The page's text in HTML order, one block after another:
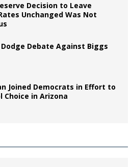
Decision to Leave
Unchanged Was Not
Debate Against Biggs
Joined Democrats in Effort to
Choice in Arizona